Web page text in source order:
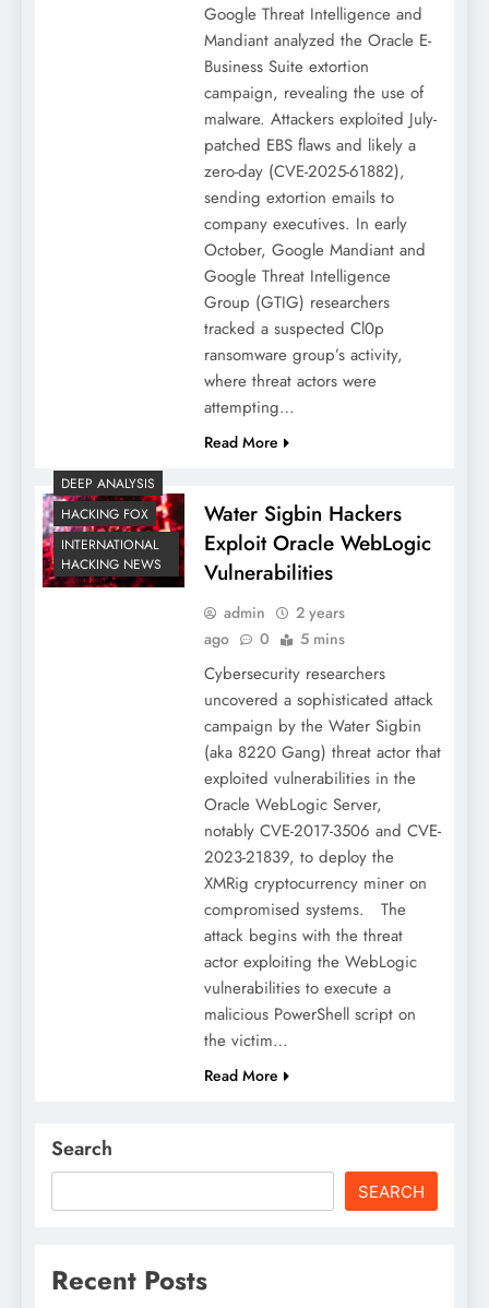
Google Threat Intelligence and
Mandiant analyzed the Oracle E-
Business Suite extortion
campaign, revealing the use of
malware. Attackers exploited July-
patched EBS flaws and likely a
zero-day (CVE-2025-61882),
sending extortion emails to
company executives. In early
October, Google Mandiant and
Google Threat Intelligence
Group (GTIG) researchers
tracked a suspected Cl0p
ransomware group’s activity,
where threat actors were
attempting…
Read More
DEEP ANALYSIS
HACKING FOX
INTERNATIONAL
HACKING NEWS
Water Sigbin Hackers
Exploit Oracle WebLogic
Vulnerabilities
admin
2 years
ago
0 5 mins
Cybersecurity researchers
uncovered a sophisticated attack
campaign by the Water Sigbin
(aka 8220 Gang) threat actor that
exploited vulnerabilities in the
Oracle WebLogic Server,
notably CVE-2017-3506 and CVE-
2023-21839, to deploy the
XMRig cryptocurrency miner on
compromised systems. The
attack begins with the threat
actor exploiting the WebLogic
vulnerabilities to execute a
malicious PowerShell script on
the victim…
Read More
Search
SEARCH
Recent Posts